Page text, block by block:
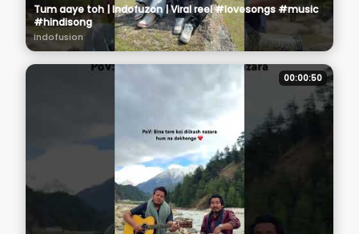
Tum aaye toh | Indofuzon | Viral reel #lovesongs #music
#hindisong
Indofusion
00:00:50